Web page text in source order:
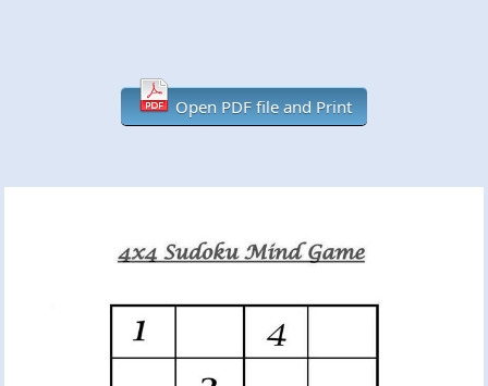
Open PDF file and Print